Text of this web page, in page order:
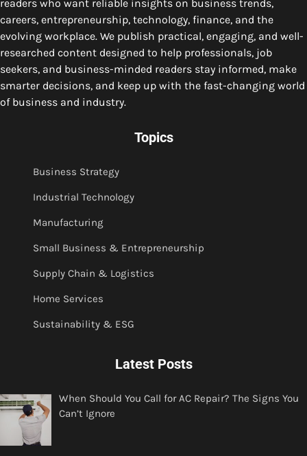
readers who want reliable insights on business trends,
careers, entrepreneurship, technology, finance, and the
evolving workplace. We publish practical, engaging, and well-
researched content designed to help professionals, job
seekers, and business-minded readers stay informed, make
smarter decisions, and keep up with the fast-changing world
of business and industry.
Topics
Business Strategy
Industrial Technology
Manufacturing
Small Business & Entrepreneurship
Supply Chain & Logistics
Home Services
Sustainability & ESG
Latest Posts
When Should You Call for AC Repair? The Signs You
Can’t Ignore